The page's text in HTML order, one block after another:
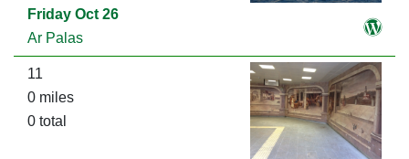
Friday Oct 26
Ar Palas
11
0 miles
0 total